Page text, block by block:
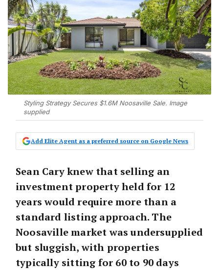
Styling Strategy Secures $1.6M Noosaville Sale. Image
supplied
Add Elite Agent as a preferred source on Google News
Sean Cary knew that selling an
investment property held for 12
years would require more than a
standard listing approach. The
Noosaville market was undersupplied
but sluggish, with properties
typically sitting for 60 to 90 days